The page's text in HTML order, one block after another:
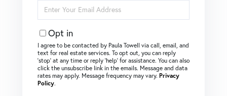
Your
Email
Opt in
I agree to be contacted by Paula Towell via call, email, and
text for real estate services. To opt out, you can reply
‘stop’ at any time or reply ‘help’ for assistance. You can also
click the unsubscribe link in the emails. Message and data
rates may apply. Message frequency may vary. Privacy
Policy.